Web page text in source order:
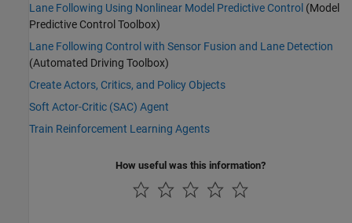
Lane Following Using Nonlinear Model Predictive Control (Model
Predictive Control Toolbox)
Lane Following Control with Sensor Fusion and Lane Detection
(Automated Driving Toolbox)
Create Actors, Critics, and Policy Objects
Soft Actor-Critic (SAC) Agent
Train Reinforcement Learning Agents
How useful was this information?